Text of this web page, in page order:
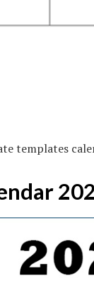
templates